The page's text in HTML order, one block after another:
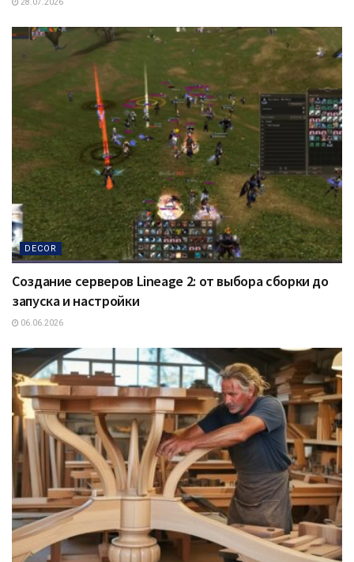
28.07.2026
DECOR
Создание серверов Lineage 2: от выбора сборки до
запуска и настройки
06.06.2026